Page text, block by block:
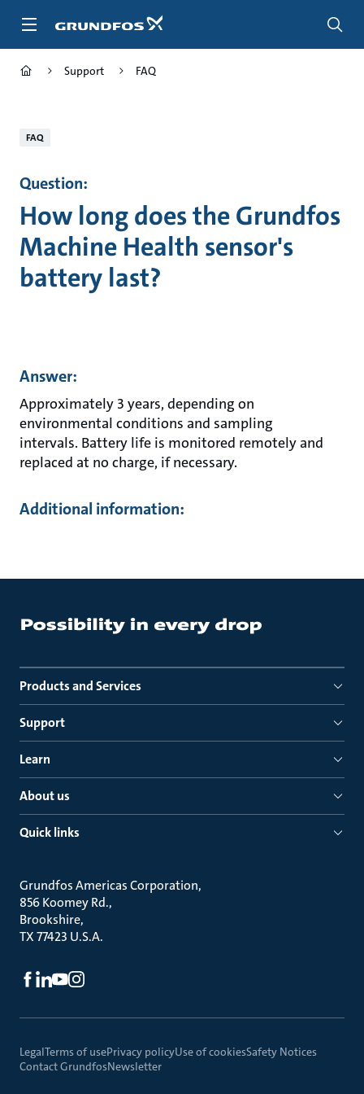
Support FAQ
FAQ
Question:
How long does the Grundfos
Machine Health sensor's
battery last?
Answer:
Approximately 3 years, depending on
environmental conditions and sampling
intervals. Battery life is monitored remotely and
replaced at no charge, if necessary.
Additional information:
Products and Services
Support
Learn
About us
Quick links
Grundfos Americas Corporation
856 Koomey Rd.
Brookshire
TX 77423 U.S.A.
LegalTerms of usePrivacy policyUse of cookiesSafety Notices
Contact GrundfosNewsletter